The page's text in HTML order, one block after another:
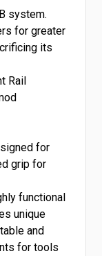
system.
for greater
its
Rail
for
grip for
functional
unique
and
for tools